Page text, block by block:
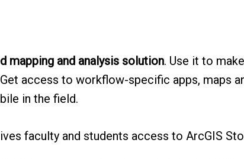
mapping and analysis solution. Use it to
access to workflow-specific apps, maps
in the field.
faculty and students access to ArcGIS